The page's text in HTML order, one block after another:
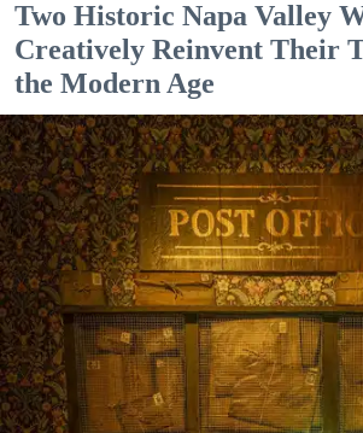
Two Historic Napa Valley
Creatively Reinvent Their
the Modern Age